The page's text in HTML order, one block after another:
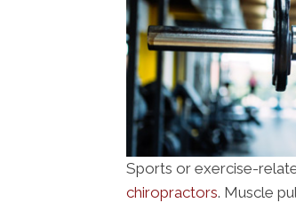
Sports or exercise-
chiropractors. Muscle